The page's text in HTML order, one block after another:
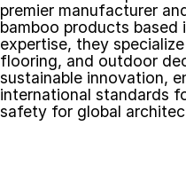
premier manufacturer
bamboo products based
expertise, they
flooring, and outdoor
sustainable innovation,
international standards
safety for global